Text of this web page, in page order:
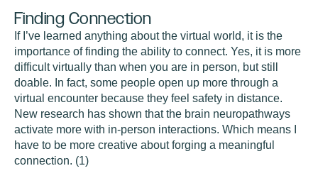
Finding Connection
If I’ve learned anything about the virtual world, it is the
importance of finding the ability to connect. Yes, it is more
difficult virtually than when you are in person, but still
doable. In fact, some people open up more through a
virtual encounter because they feel safety in distance.
New research has shown that the brain neuropathways
activate more with in-person interactions. Which means I
have to be more creative about forging a meaningful
connection. (1)